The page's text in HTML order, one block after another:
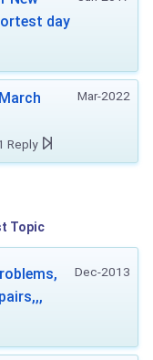
day
Mar-2022
1 Reply
Topic
Dec-2013